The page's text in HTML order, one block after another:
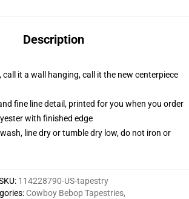
Description
it a wall hanging, call it the new centerpiece
fine line detail, printed for you when you order
with finished edge
line dry or tumble dry low, do not iron or
: 114228790-US-tapestry
: Cowboy Bebop Tapestries,